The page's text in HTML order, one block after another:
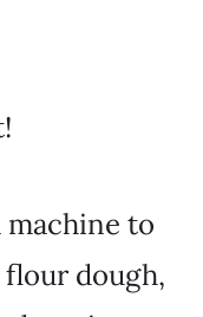
machine to
dough,